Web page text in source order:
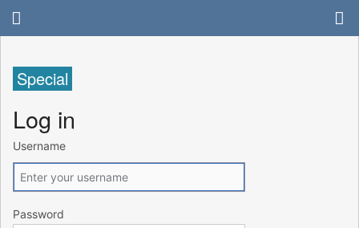
Special
Log in
Username
Password